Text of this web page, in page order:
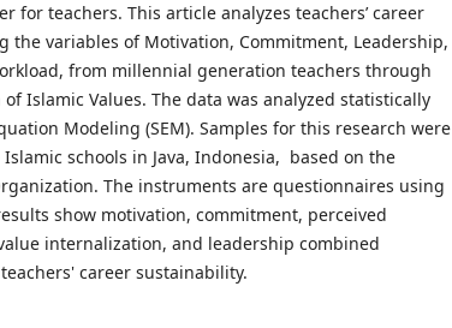
for teachers. This article analyzes teachers’ career
the variables of Motivation, Commitment, Leadership,
from millennial generation teachers through
Islamic Values. The data was analyzed statistically
Modeling (SEM). Samples for this research were
schools in Java, Indonesia, based on the
The instruments are questionnaires using
show motivation, commitment, perceived
internalization, and leadership combined
career sustainability.